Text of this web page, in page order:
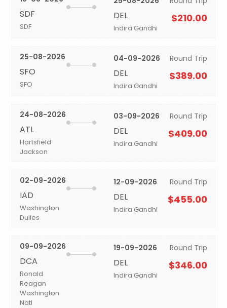
SDF
SDF
DEL
Indira Gandhi
$210.00
25-08-2026
SFO
SFO
04-09-2026
DEL
Indira Gandhi
Round Trip
$389.00
24-08-2026
ATL
Hartsfield
Jackson
03-09-2026
DEL
Indira Gandhi
Round Trip
$409.00
02-09-2026
IAD
Washington
Dulles
12-09-2026
DEL
Indira Gandhi
Round Trip
$455.00
09-09-2026
DCA
Ronald
Reagan
Washington
Natl
19-09-2026
DEL
Indira Gandhi
Round Trip
$346.00